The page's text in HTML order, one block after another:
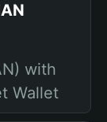
with
Wallet